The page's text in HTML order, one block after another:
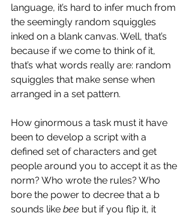
language, it’s hard to infer much from
the seemingly random squiggles
inked on a blank canvas. Well, that’s
because if we come to think of it,
that’s what words really are: random
squiggles that make sense when
arranged in a set pattern.
How ginormous a task must it have
been to develop a script with a
defined set of characters and get
people around you to accept it as the
norm? Who wrote the rules? Who
bore the power to decree that a b
sounds like bee but if you flip it, it